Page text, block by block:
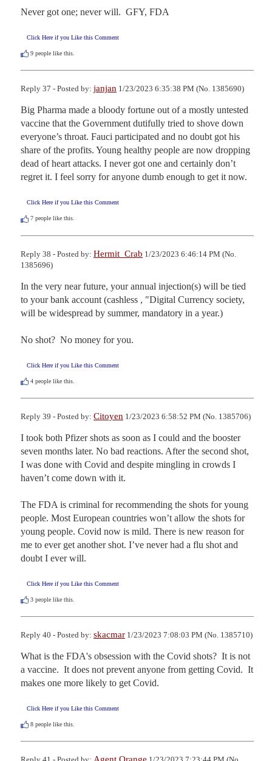
Never got one; never will.  GFY, FDA
Click Here if you Like this Comment
9 people like this.
Reply 37 - Posted by: janjan 1/23/2023 6:35:38 PM (No. 1385690)
Big Pharma made a bloody fortune out of a mostly untested
vaccine that the Government dutifully tried to shove down
everyone’s throat. Fauci participated and no doubt got his
share of the profits. Young healthy people are now dropping
dead of heart attacks. I never got one and certainly don’t
regret it. I feel sorry for anyone dumb enough to get it now.
Click Here if you Like this Comment
7 people like this.
Reply 38 - Posted by: Hermit_Crab 1/23/2023 6:46:14 PM (No.
1385696)
In the very near future, your annual injection(s) will be tied
to your bank account (cashless , "Digital Currency society,
will be widespread by summer, mandatory in a year.)
No shot?  No money for you.
Click Here if you Like this Comment
4 people like this.
Reply 39 - Posted by: Citoyen 1/23/2023 6:58:52 PM (No. 1385706)
I took both Pfizer shots as soon as I could and the booster
seven months later. No bad reactions. After the second shot,
I was done with Covid and despite mingling in crowds I
haven’t come down with it.
The FDA is criminal for recommending the shots for young
people. Most European countries won’t allow the shots for
young people. Covid now is mild. There is new reason for
me to ever get another shot. I’ve never had a flu shot and
doubt I ever will.
Click Here if you Like this Comment
3 people like this.
Reply 40 - Posted by: skacmar 1/23/2023 7:08:03 PM (No. 1385710)
What is the FDA's obsession with the Covid shots?  It is not
a vaccine.  It does not prevent anyone from getting Covid.  It
makes one more likely to get Covid.
Click Here if you Like this Comment
8 people like this.